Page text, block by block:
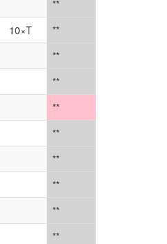
**
10×T **
**
**
**
**
**
**
**
**